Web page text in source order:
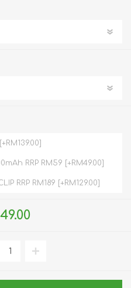
RRP RM59 [+RM49.00]
RRP RM189 [+RM129.00]